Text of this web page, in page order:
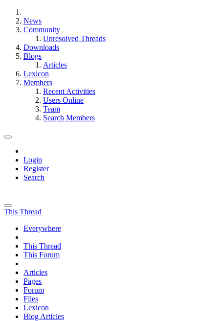
News
Community
Unresolved Threads
Downloads
Blogs
Articles
Lexicon
Members
Recent Activities
Users Online
Team
Search Members
Login
Register
Search
This Thread
Everywhere
This Thread
This Forum
Articles
Pages
Forum
Files
Lexicon
Blog Articles